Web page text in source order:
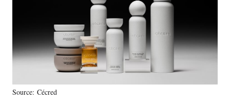
Source: Cécred